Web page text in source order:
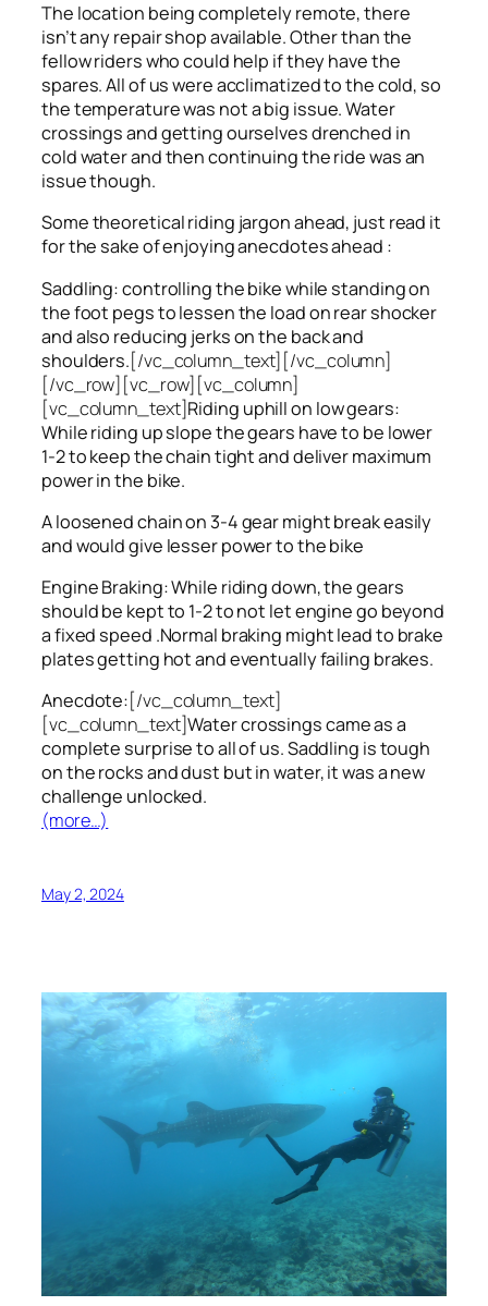
The location being completely remote, there
isn’t any repair shop available. Other than the
fellow riders who could help if they have the
spares. All of us were acclimatized to the cold, so
the temperature was not a big issue. Water
crossings and getting ourselves drenched in
cold water and then continuing the ride was an
issue though.
Some theoretical riding jargon ahead, just read it
for the sake of enjoying anecdotes ahead :
Saddling: controlling the bike while standing on
the foot pegs to lessen the load on rear shocker
and also reducing jerks on the back and
shoulders.[/vc_column_text][/vc_column]
[/vc_row][vc_row][vc_column]
[vc_column_text]Riding uphill on low gears:
While riding up slope the gears have to be lower
1-2 to keep the chain tight and deliver maximum
power in the bike.
A loosened chain on 3-4 gear might break easily
and would give lesser power to the bike
Engine Braking: While riding down, the gears
should be kept to 1-2 to not let engine go beyond
a fixed speed .Normal braking might lead to brake
plates getting hot and eventually failing brakes.
Anecdote:[/vc_column_text]
[vc_column_text]Water crossings came as a
complete surprise to all of us. Saddling is tough
on the rocks and dust but in water, it was a new
challenge unlocked.
(more…)
May 2, 2024